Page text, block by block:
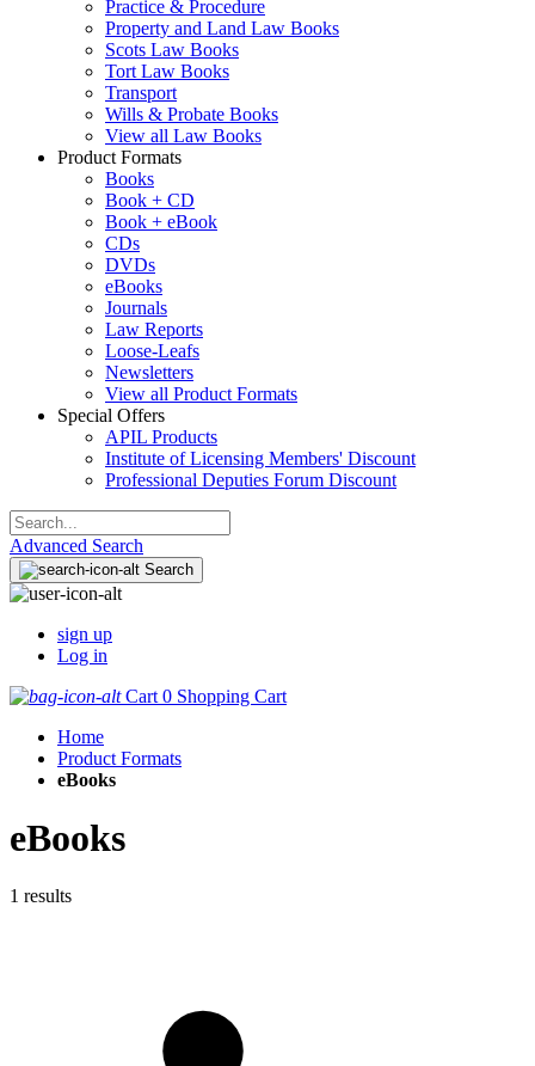
Practice & Procedure
Property and Land Law Books
Scots Law Books
Tort Law Books
Transport
Wills & Probate Books
View all Law Books
Product Formats
Books
Book + CD
Book + eBook
CDs
DVDs
eBooks
Journals
Law Reports
Loose-Leafs
Newsletters
View all Product Formats
Special Offers
APIL Products
Institute of Licensing Members' Discount
Professional Deputies Forum Discount
Advanced Search
Search
sign up
Log in
Cart 0 Shopping Cart
Home
Product Formats
eBooks
eBooks
1 results